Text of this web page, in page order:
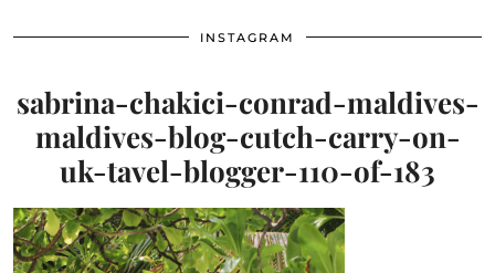
INSTAGRAM
sabrina-chakici-conrad-maldives-
maldives-blog-cutch-carry-on-
uk-tavel-blogger-110-of-183